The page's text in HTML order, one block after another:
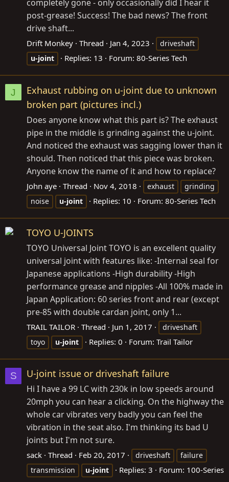
completely gone - only occasionally did I hear it
post-grease! Success! The bad news? The front
drive shaft...
Drift Monkey Thread Jan 4, 2023
driveshaft
u-joint
Replies: 13 Forum: 80-Series Tech
J
Exhaust rubbing on u-joint due to unknown
broken part (pictures incl.)
Does anyone know what this part is? The exhaust
pipe in the middle is grinding against the u-joint.
And noticed the exhaust was sagging lower than it
should. Then noticed that this piece was broken.
Anyone know the name of it and how to replace?
John aye Thread Nov 4, 2018 exhaust
grinding
noise
u-joint Replies: 10 Forum: 80-Series Tech
TOYO U-JOINTS
TOYO Universal Joint TOYO is an excellent quality
universal joint with features like: -Internal seal for
Japanese applications -High durability -High
performance grease and nipples -All 100% made in
Japan Application: 60 series front and rear (except
pre-85 with double cardan joint, only 1...
TRAIL TAILOR Thread Jun 1, 2017
driveshaft
toyo
u-joint Replies: 0 Forum: Trail Tailor
S U-joint issue or driveshaft failure
Hi I have a 99 LC with 230k in low speeds around
20mph you can hear a clicking. On the highway the
whole car vibrates very badly you can feel the
vibration in the seat also. I'm thinking its bad U
joints but I'm not sure.
sack Thread Feb 20, 2017 driveshaft
failure
transmission
u-joint Replies: 3 Forum: 100-Series